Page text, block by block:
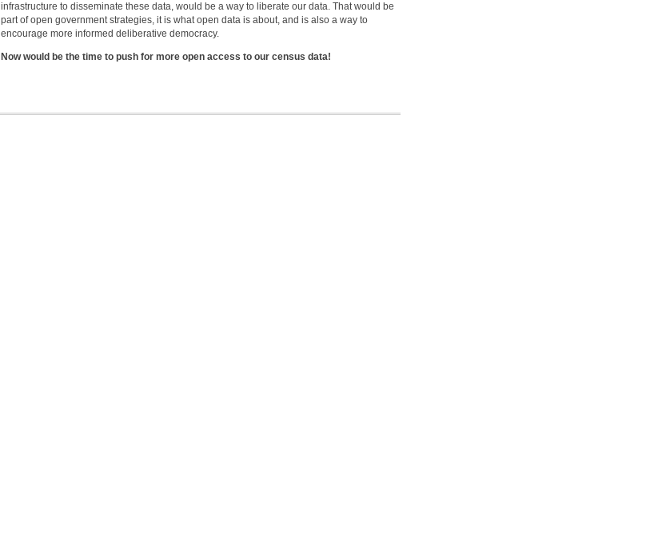
infrastructure to disseminate these data, would be a way to liberate our data. That would be
part of open government strategies, it is what open data is about, and is also a way to
encourage more informed deliberative democracy.
Now would be the time to push for more open access to our census data!